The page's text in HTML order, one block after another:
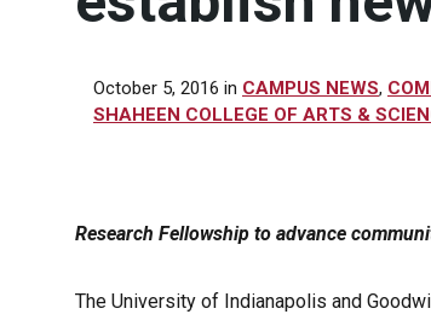
October 5, 2016 in CAMPUS NEWS,
SHAHEEN COLLEGE OF ARTS &
Research Fellowship to advance
The University of Indianapolis and